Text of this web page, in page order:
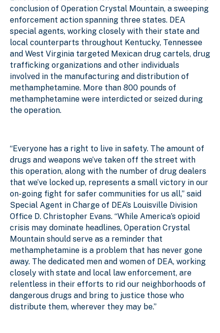
conclusion of Operation Crystal Mountain, a sweeping
enforcement action spanning three states. DEA
special agents, working closely with their state and
local counterparts throughout Kentucky, Tennessee
and West Virginia targeted Mexican drug cartels, drug
trafficking organizations and other individuals
involved in the manufacturing and distribution of
methamphetamine. More than 800 pounds of
methamphetamine were interdicted or seized during
the operation.
“Everyone has a right to live in safety. The amount of
drugs and weapons we’ve taken off the street with
this operation, along with the number of drug dealers
that we’ve locked up, represents a small victory in our
on-going fight for safer communities for us all,” said
Special Agent in Charge of DEA’s Louisville Division
Office D. Christopher Evans. “While America’s opioid
crisis may dominate headlines, Operation Crystal
Mountain should serve as a reminder that
methamphetamine is a problem that has never gone
away. The dedicated men and women of DEA, working
closely with state and local law enforcement, are
relentless in their efforts to rid our neighborhoods of
dangerous drugs and bring to justice those who
distribute them, wherever they may be.”